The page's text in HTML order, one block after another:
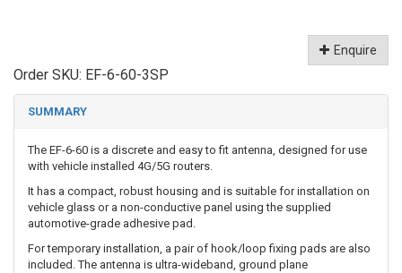
Enquire
Order SKU: EF-6-60-3SP
SUMMARY
The EF-6-60 is a discrete and easy to fit antenna, designed for use
with vehicle installed 4G/5G routers.
It has a compact, robust housing and is suitable for installation on
vehicle glass or a non-conductive panel using the supplied
automotive-grade adhesive pad.
For temporary installation, a pair of hook/loop fixing pads are also
included. The antenna is ultra-wideband, ground plane